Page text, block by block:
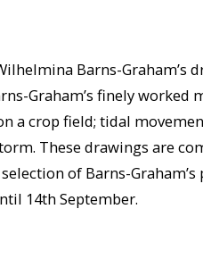
Barns-Graham’s
Graham’s finely
a crop field; tidal
These drawings are
of Barns-
14th September.